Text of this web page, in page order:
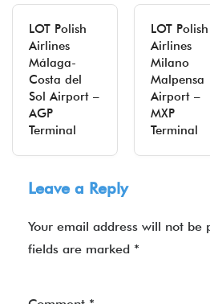
LOT Polish
Airlines
Málaga-
Costa del
Sol Airport –
AGP
Terminal
LOT Polish
Airlines
Milano
Malpensa
Airport –
MXP
Terminal
Leave a Reply
Your email address will not be
fields are marked *